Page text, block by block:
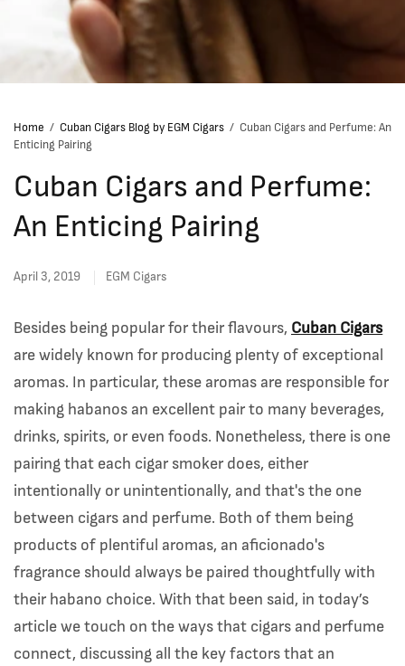
Home / Cuban Cigars Blog by EGM Cigars / Cuban Cigars and Perfume: An
Enticing Pairing
Cuban Cigars and Perfume:
An Enticing Pairing
April 3, 2019 EGM Cigars
Besides being popular for their flavours, Cuban Cigars
are widely known for producing plenty of exceptional
aromas. In particular, these aromas are responsible for
making habanos an excellent pair to many beverages,
drinks, spirits, or even foods. Nonetheless, there is one
pairing that each cigar smoker does, either
intentionally or unintentionally, and that's the one
between cigars and perfume. Both of them being
products of plentiful aromas, an aficionado's
fragrance should always be paired thoughtfully with
their habano choice. With that been said, in today’s
article we touch on the ways that cigars and perfume
connect, discussing all the key factors that an